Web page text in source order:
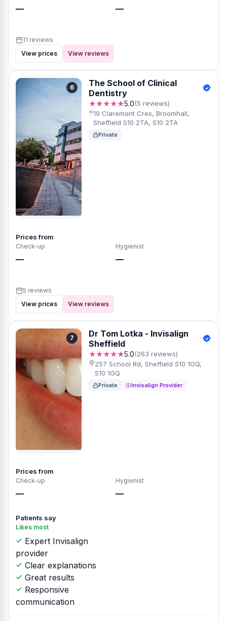
— —
11 reviews
View prices
View reviews
6
The School of Clinical
Dentistry
★★★★★5.0(5 reviews)
19 Claremont Cres, Broomhall,
Sheffield S10 2TA, S10 2TA
Private
Prices from
Check-up
—
Hygienist
—
5 reviews
View prices
View reviews
7
Dr Tom Lotka - Invisalign
Sheffield
★★★★★5.0(263 reviews)
257 School Rd, Sheffield S10 1GQ,
S10 1GQ
Private Invisalign Provider
Prices from
Check-up
—
Hygienist
—
Patients say
Likes most
Expert Invisalign
provider
Clear explanations
Great results
Responsive
communication